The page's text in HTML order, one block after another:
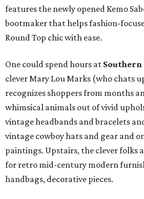
features the newly opened Kemo
bootmaker that helps fashion-
Round Top chic with ease.
One could spend hours at Southern
clever Mary Lou Marks (who chats
recognizes shoppers from months
whimsical animals out of vivid
vintage headbands and bracelets
vintage cowboy hats and gear and
paintings. Upstairs, the clever folks
for retro mid-century modern
handbags, decorative pieces.